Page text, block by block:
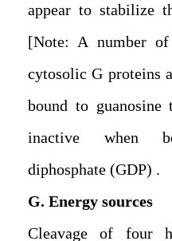
appear to stabilize
[Note: A number
cytosolic G proteins
bound to guanosine
inactive when
diphosphate (GDP).
G. Energy sources
Cleavage of four